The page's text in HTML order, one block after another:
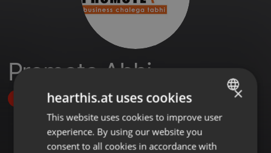
Promote Abhi
Follow
ENGLISH
GERMAN
×
hearthis.at uses cookies
This website uses cookies to improve user
experience. By using our website you
consent to all cookies in accordance with